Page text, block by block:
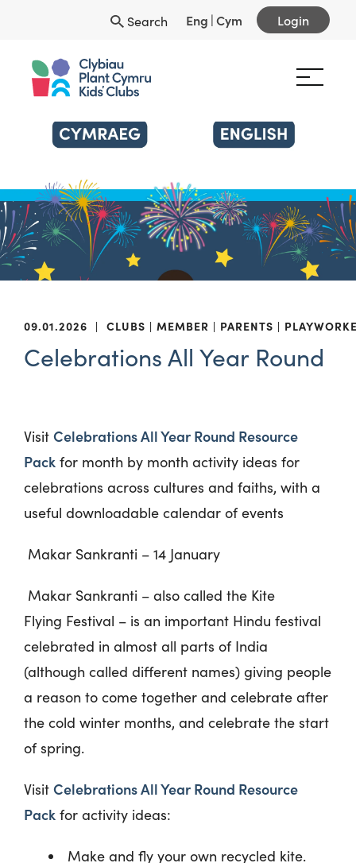
Search Eng |Cym Login
09.01.2026 | CLUBS MEMBER PARENTS
Celebrations All Year Round
Visit Celebrations All Year Round Resource
Pack for month by month activity ideas for
celebrations across cultures and faiths, with a
useful downloadable calendar of events
Makar Sankranti – 14 January
Makar Sankranti – also called the Kite
Flying Festival – is an important Hindu festival
celebrated in almost all parts of India
(although called different names) giving people
a reason to come together and celebrate after
the cold winter months, and celebrate the start
of spring.
Visit Celebrations All Year Round Resource
Pack for activity ideas:
Make and fly your own recycled kite.